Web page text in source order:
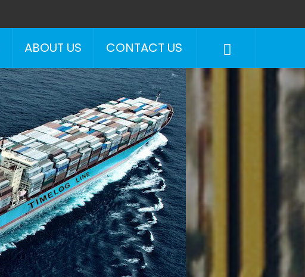
ABOUT US CONTACT US